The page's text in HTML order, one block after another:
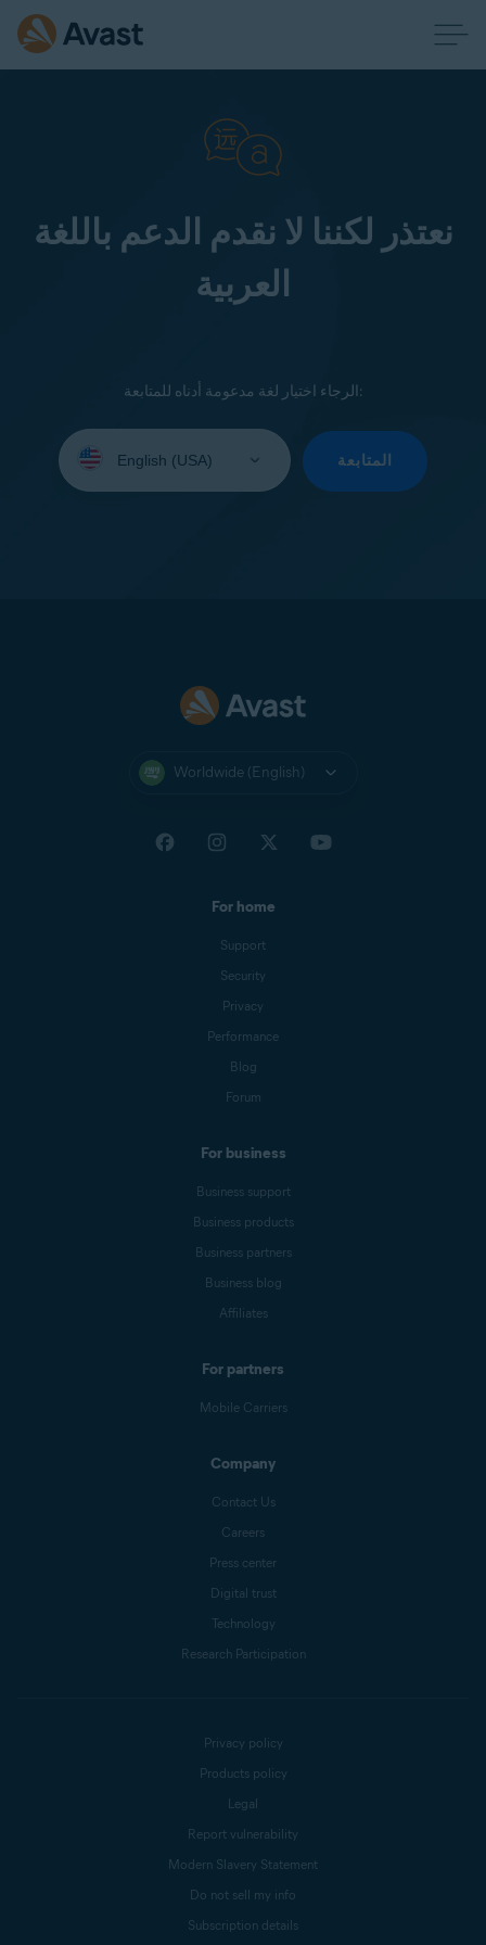
نعتذر لكننا لا نقدم الدعم باللغة
العربية
الرجاء اختيار لغة مدعومة أدناه للمتابعة:
your
المتابعة
Worldwide (English)
For home
Support
Security
Privacy
Performance
Blog
Forum
For business
Business support
Business products
Business partners
Business blog
Affiliates
For partners
Mobile Carriers
Company
Contact Us
Careers
Press center
Digital trust
Technology
Research Participation
Privacy policy
Products policy
Legal
Report vulnerability
Modern Slavery Statement
Do not sell my info
Subscription details